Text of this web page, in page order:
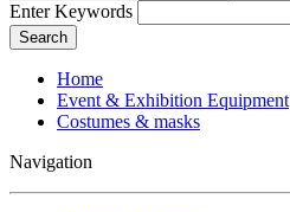
Enter Keywords
Home
Event & Exhibition Equipment
Costumes & masks
Navigation